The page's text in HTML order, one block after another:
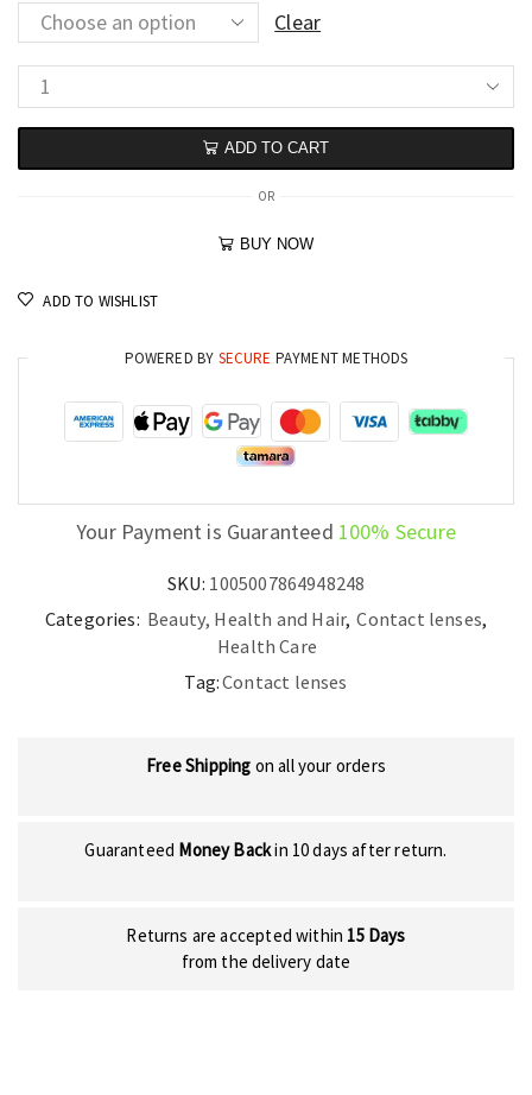
Clear
ADD TO CART
OR
BUY NOW
ADD TO WISHLIST
POWERED BY SECURE PAYMENT METHODS
Your Payment is Guaranteed 100% Secure
SKU: 1005007864948248
Categories: Beauty, Health and Hair, Contact lenses,
Health Care
Tag:Contact lenses
Free Shipping on all your orders
Guaranteed Money Backin 10 days after return.
Returns are accepted within 15 Days
from the delivery date